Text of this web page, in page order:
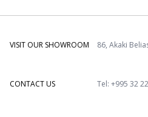
VISIT OUR SHOWROOM 86, Akaki
CONTACT US Tel: +995 32